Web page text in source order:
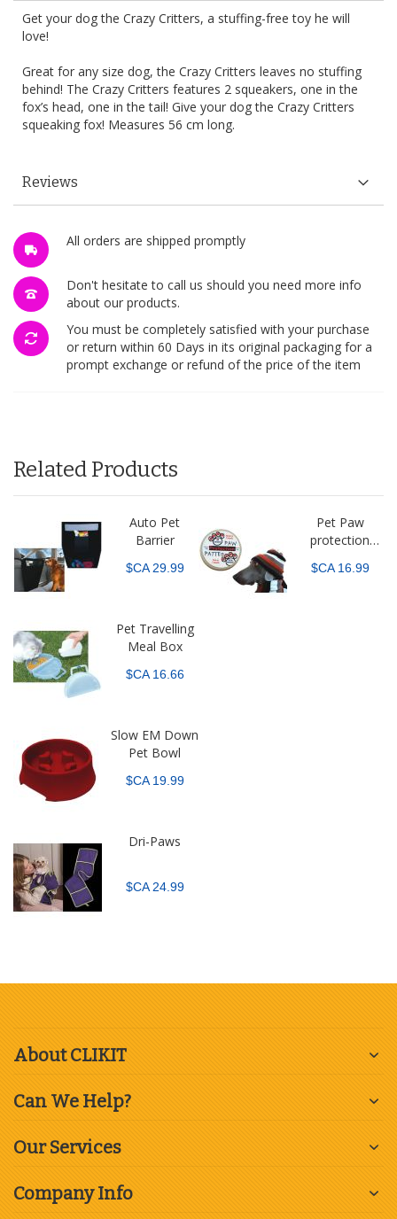
All orders are shipped promptly
Don't hesitate to call us should you need more info
about our products.
You must be completely satisfied with your purchase
or return within 60 Days in its original packaging for a
prompt exchange or refund of the price of the item
Related Products
Auto Pet
Barrier
$CA 29.99
Pet Travelling
Meal Box
$CA 16.66
Slow EM Down
Pet Bowl
$CA 19.99
Dri-Paws
$CA 24.99
Pet Paw
protection
$CA 16.99
Get your dog the Crazy Critters, a stuffing-free toy he will
love!
Great for any size dog, the Crazy Critters leaves no stuffing
behind! The Crazy Critters features 2 squeakers, one in the
fox’s head, one in the tail! Give your dog the Crazy Critters
squeaking fox! Measures 56 cm long.
Reviews
About CLIKIT
Can We Help?
Our Services
Company Info